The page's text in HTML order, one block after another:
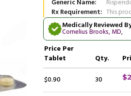
Generic Name
Rx Requirement This
Medically Reviewed
Cornelius Brooks, MD,
Price Per
Tablet
Qty.
$0.90
30